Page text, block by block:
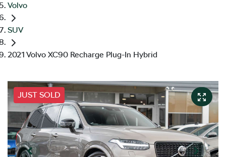
Volvo
SUV
2021 Volvo XC90 Recharge Plug-In Hybrid
JUST SOLD